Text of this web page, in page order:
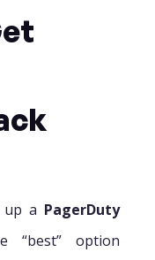
up a PagerDuty
“best” option